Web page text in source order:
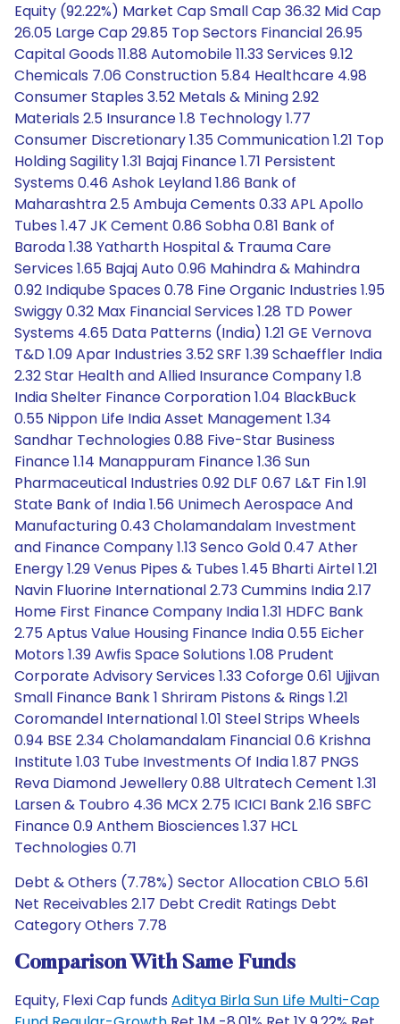
Equity (92.22%) Market Cap Small Cap 36.32 Mid Cap
26.05 Large Cap 29.85 Top Sectors Financial 26.95
Capital Goods 11.88 Automobile 11.33 Services 9.12
Chemicals 7.06 Construction 5.84 Healthcare 4.98
Consumer Staples 3.52 Metals & Mining 2.92
Materials 2.5 Insurance 1.8 Technology 1.77
Consumer Discretionary 1.35 Communication 1.21 Top
Holding Sagility 1.31 Bajaj Finance 1.71 Persistent
Systems 0.46 Ashok Leyland 1.86 Bank of
Maharashtra 2.5 Ambuja Cements 0.33 APL Apollo
Tubes 1.47 JK Cement 0.86 Sobha 0.81 Bank of
Baroda 1.38 Yatharth Hospital & Trauma Care
Services 1.65 Bajaj Auto 0.96 Mahindra & Mahindra
0.92 Indiqube Spaces 0.78 Fine Organic Industries 1.95
Swiggy 0.32 Max Financial Services 1.28 TD Power
Systems 4.65 Data Patterns (India) 1.21 GE Vernova
T&D 1.09 Apar Industries 3.52 SRF 1.39 Schaeffler India
2.32 Star Health and Allied Insurance Company 1.8
India Shelter Finance Corporation 1.04 BlackBuck
0.55 Nippon Life India Asset Management 1.34
Sandhar Technologies 0.88 Five-Star Business
Finance 1.14 Manappuram Finance 1.36 Sun
Pharmaceutical Industries 0.92 DLF 0.67 L&T Fin 1.91
State Bank of India 1.56 Unimech Aerospace And
Manufacturing 0.43 Cholamandalam Investment
and Finance Company 1.13 Senco Gold 0.47 Ather
Energy 1.29 Venus Pipes & Tubes 1.45 Bharti Airtel 1.21
Navin Fluorine International 2.73 Cummins India 2.17
Home First Finance Company India 1.31 HDFC Bank
2.75 Aptus Value Housing Finance India 0.55 Eicher
Motors 1.39 Awfis Space Solutions 1.08 Prudent
Corporate Advisory Services 1.33 Coforge 0.61 Ujjivan
Small Finance Bank 1 Shriram Pistons & Rings 1.21
Coromandel International 1.01 Steel Strips Wheels
0.94 BSE 2.34 Cholamandalam Financial 0.6 Krishna
Institute 1.03 Tube Investments Of India 1.87 PNGS
Reva Diamond Jewellery 0.88 Ultratech Cement 1.31
Larsen & Toubro 4.36 MCX 2.75 ICICI Bank 2.16 SBFC
Finance 0.9 Anthem Biosciences 1.37 HCL
Technologies 0.71
Debt & Others (7.78%) Sector Allocation CBLO 5.61
Net Receivables 2.17 Debt Credit Ratings Debt
Category Others 7.78
Comparison With Same Funds
Equity, Flexi Cap funds Aditya Birla Sun Life Multi-Cap